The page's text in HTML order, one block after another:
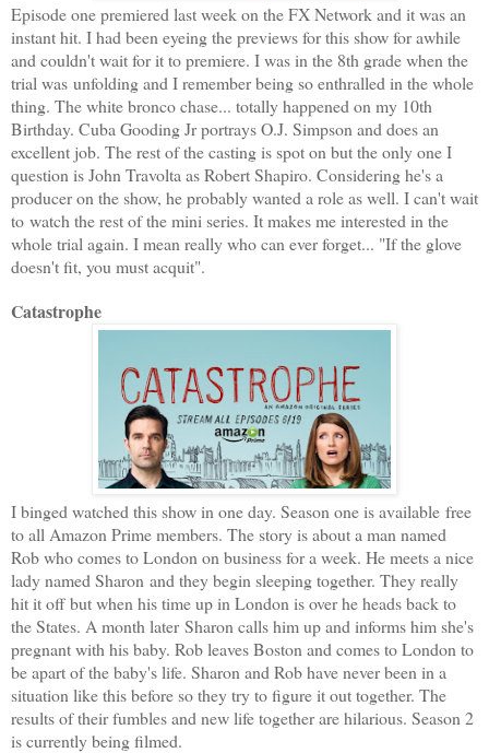
Episode one premiered last week on the FX Network and it was an
instant hit. I had been eyeing the previews for this show for awhile
and couldn't wait for it to premiere. I was in the 8th grade when the
trial was unfolding and I remember being so enthralled in the whole
thing. The white bronco chase... totally happened on my 10th
Birthday. Cuba Gooding Jr portrays O.J. Simpson and does an
excellent job. The rest of the casting is spot on but the only one I
question is John Travolta as Robert Shapiro. Considering he's a
producer on the show, he probably wanted a role as well. I can't wait
to watch the rest of the mini series. It makes me interested in the
whole trial again. I mean really who can ever forget... "If the glove
doesn't fit, you must acquit".
Catastrophe
I binged watched this show in one day. Season one is available free
to all Amazon Prime members. The story is about a man named
Rob who comes to London on business for a week. He meets a nice
lady named Sharon and they begin sleeping together. They really
hit it off but when his time up in London is over he heads back to
the States. A month later Sharon calls him up and informs him she's
pregnant with his baby. Rob leaves Boston and comes to London to
be apart of the baby's life. Sharon and Rob have never been in a
situation like this before so they try to figure it out together. The
results of their fumbles and new life together are hilarious. Season 2
is currently being filmed.